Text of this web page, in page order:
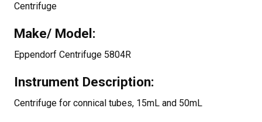
Centrifuge
Make/ Model:
Eppendorf Centrifuge 5804R
Instrument Description:
Centrifuge for connical tubes, 15mL and 50mL